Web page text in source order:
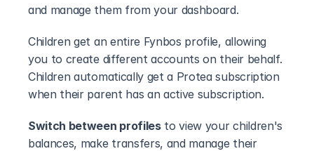
and manage them from your dashboard.
Children get an entire Fynbos profile, allowing
you to create different accounts on their behalf.
Children automatically get a Protea subscription
when their parent has an active subscription.
Switch between profiles to view your children's
balances, make transfers, and manage their